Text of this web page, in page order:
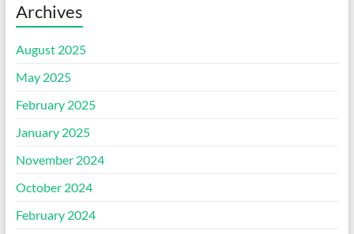
Archives
August 2025
May 2025
February 2025
January 2025
November 2024
October 2024
February 2024